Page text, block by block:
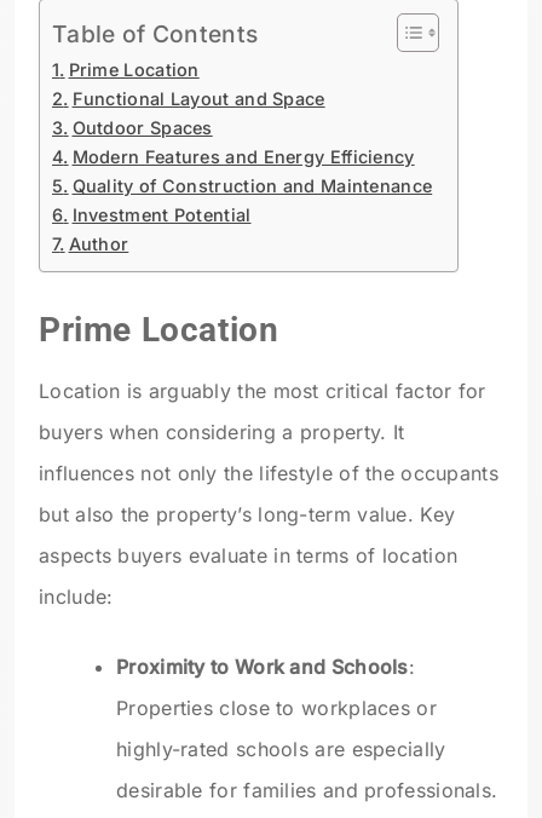
Table of Contents
Prime Location
Functional Layout and Space
Outdoor Spaces
Modern Features and Energy Efficiency
Quality of Construction and Maintenance
Investment Potential
Author
Prime Location
Location is arguably the most critical factor for
buyers when considering a property. It
influences not only the lifestyle of the occupants
but also the property’s long-term value. Key
aspects buyers evaluate in terms of location
include:
Proximity to Work and Schools:
Properties close to workplaces or
highly-rated schools are especially
desirable for families and professionals.